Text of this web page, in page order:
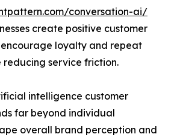
conversation-ai/
create positive customer
loyalty and repeat
reducing service friction.
intelligence customer
far beyond individual
overall brand perception and